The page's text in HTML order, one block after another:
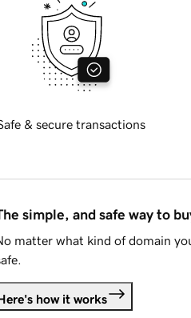
& secure transactions
simple, and safe way to
matter what kind of domain
how it works